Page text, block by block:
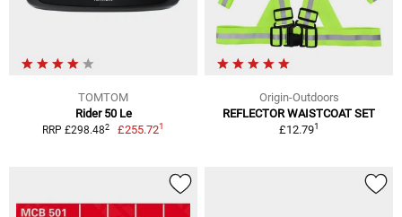
TOMTOM
Rider 50 Le
RRP £298.482 £255.721
Origin-Outdoors
REFLECTOR WAISTCOAT SET
£12.791